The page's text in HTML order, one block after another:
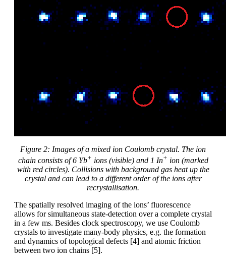
Figure 2: Images of a mixed ion Coulomb crystal. The ion
chain consists of 6 Yb+ ions (visible) and 1 In+ ion (marked
with red circles). Collisions with background gas heat up the
crystal and can lead to a different order of the ions after
recrystallisation.
The spatially resolved imaging of the ions’ fluorescence
allows for simultaneous state-detection over a complete crystal
in a few ms. Besides clock spectroscopy, we use Coulomb
crystals to investigate many-body physics, e.g. the formation
and dynamics of topological defects [4] and atomic friction
between two ion chains [5].